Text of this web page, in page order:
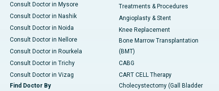
Consult Doctor in Mysore
Consult Doctor in Nashik
Consult Doctor in Noida
Consult Doctor in Nellore
Consult Doctor in Rourkela
Consult Doctor in Trichy
Consult Doctor in Vizag
Find Doctor By
Treatments & Procedures
Angioplasty & Stent
Knee Replacement
Bone Marrow Transplantation
(BMT)
CABG
CART CELL Therapy
Cholecystectomy (Gall Bladder